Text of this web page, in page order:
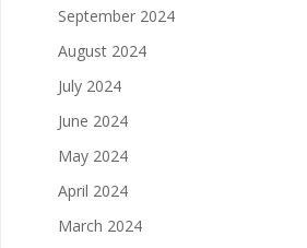
September 2024
August 2024
July 2024
June 2024
May 2024
April 2024
March 2024